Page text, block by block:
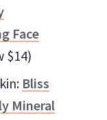
Face
$14)
Bliss
Mineral